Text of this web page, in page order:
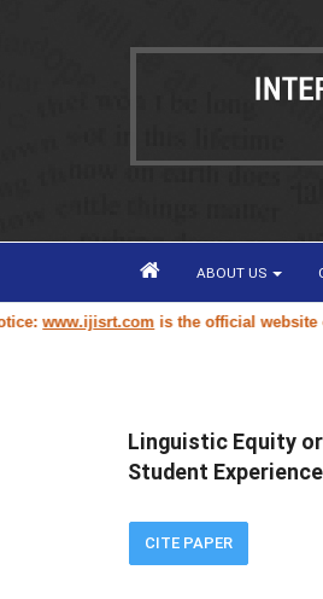
ABOUT US
is the official website of the
Linguistic Equity
Student Experience
CITE PAPER